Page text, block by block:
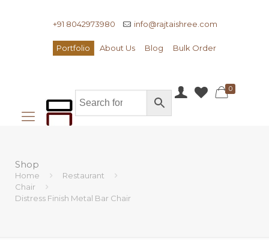
+91 8042973980 info@rajtaishree.com
Portfolio About Us Blog Bulk Order
0
Shop
Home
Restaurant
Chair
Distress Finish Metal Bar Chair